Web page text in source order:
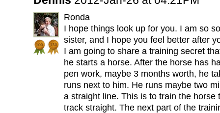
Ronda
I hope things look up for you. I am so
sister, and I hope you feel better after
I am going to share a training secret
he starts a horse. After the horse has
pen work, maybe 3 months worth, he
runs next to him. He runs maybe two
a straight line. This is to train the horse
track straight. The next part of the